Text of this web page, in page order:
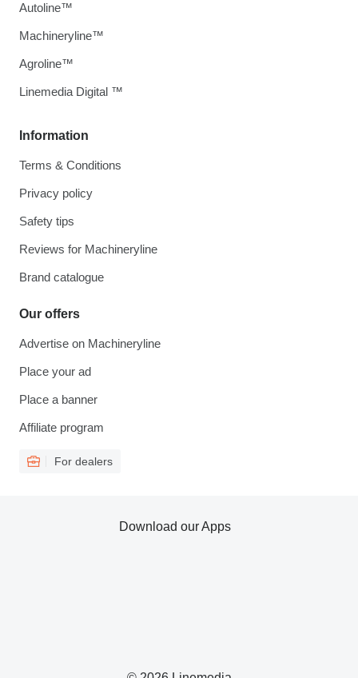
Information
Terms & Conditions
Privacy policy
Safety tips
Reviews for Machineryline
Brand catalogue
Our offers
Advertise on Machineryline
Place your ad
Place a banner
Affiliate program
For dealers
Autoline™
Machineryline™
Agroline™
Linemedia Digital ™
Download our Apps